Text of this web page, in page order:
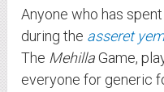
Anyone who has
during the asseret
The MehillaGame,
everyone for generic